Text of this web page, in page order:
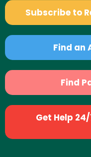
Subscribe to
Find an
Find
Get Help